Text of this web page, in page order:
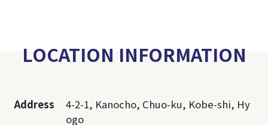
LOCATION INFORMATION
Address
4-2-1, Kanocho, Chuo-ku, Kobe-shi, Hy
ogo